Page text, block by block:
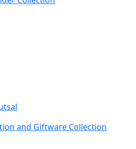
and Giftware Collection